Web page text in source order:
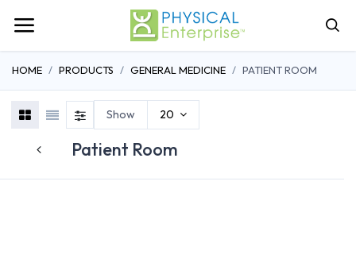
HOME PRODUCTS GENERAL MEDICINE PATIENT ROOM
Patient Room
Show 20